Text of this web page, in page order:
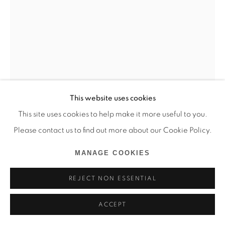
This website uses cookies
This site uses cookies to help make it more useful to you.
Please contact us to find out more about our Cookie Policy.
MANAGE COOKIES
REJECT NON ESSENTIAL
ACCEPT
ZÉLIE NGUYEN
LE CHATEAU DE PLAGE,2025
70 x 50 cm
Copyright The Artist